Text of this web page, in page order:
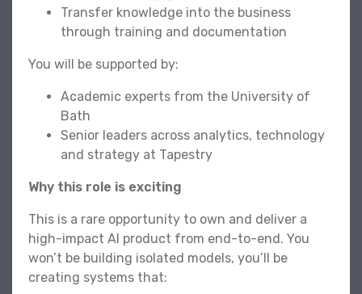
Transfer knowledge into the business
through training and documentation
You will be supported by:
Academic experts from the University of
Bath
Senior leaders across analytics, technology
and strategy at Tapestry
Why this role is exciting
This is a rare opportunity to own and deliver a
high-impact AI product from end-to-end. You
won’t be building isolated models, you’ll be
creating systems that: